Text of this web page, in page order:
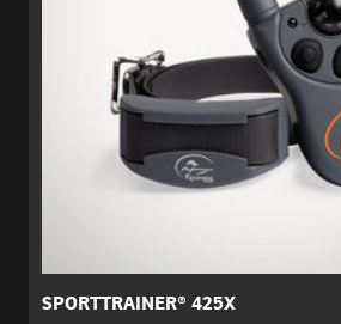
SPORTTRAINER® 425X